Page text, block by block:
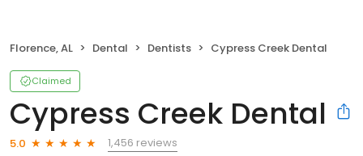
Florence, AL Dental Dentists Cypress Creek Dental
Claimed
Cypress Creek Dental
5.0
1,456 reviews